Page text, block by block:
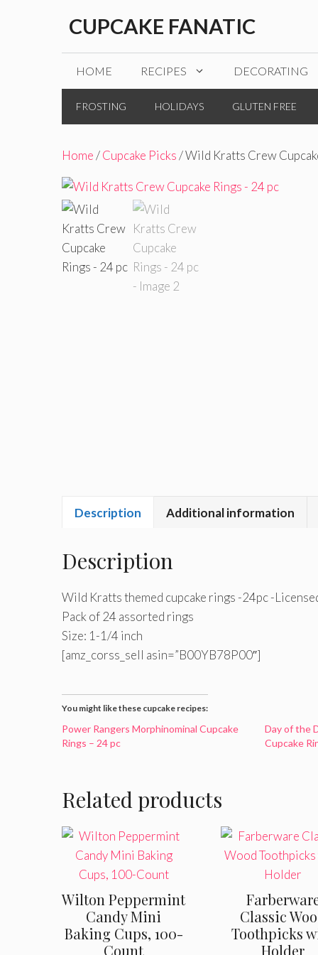
CUPCAKE FANATIC
HOME RECIPES DECORATING
FROSTING HOLIDAYS GLUTEN FREE
Home/Cupcake Picks/ Wild Kratts Crew
Description Additional information
Description
Wild Kratts themed cupcake rings -24pc -
Pack of 24 assorted rings
Size: 1-1/4 inch
[amz_corss_sell asin=”B00YB78P00″]
You might like these cupcake recipes:
Power Rangers Morphinominal Cupcake
Rings – 24 pc
Day of the
Cupcake
Related products
Wilton Peppermint
Candy Mini
Baking Cups, 100-
Count
Classic
Toothpicks
Holder